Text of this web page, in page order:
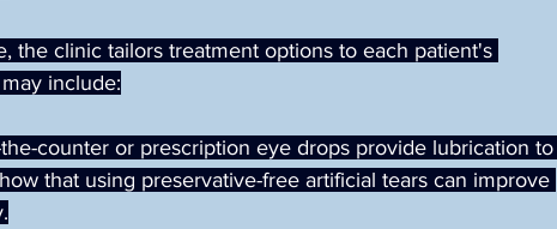
the clinic tailors treatment options to each patient's
include:
counter or prescription eye drops provide lubrication to
that using preservative-free artificial tears can improve